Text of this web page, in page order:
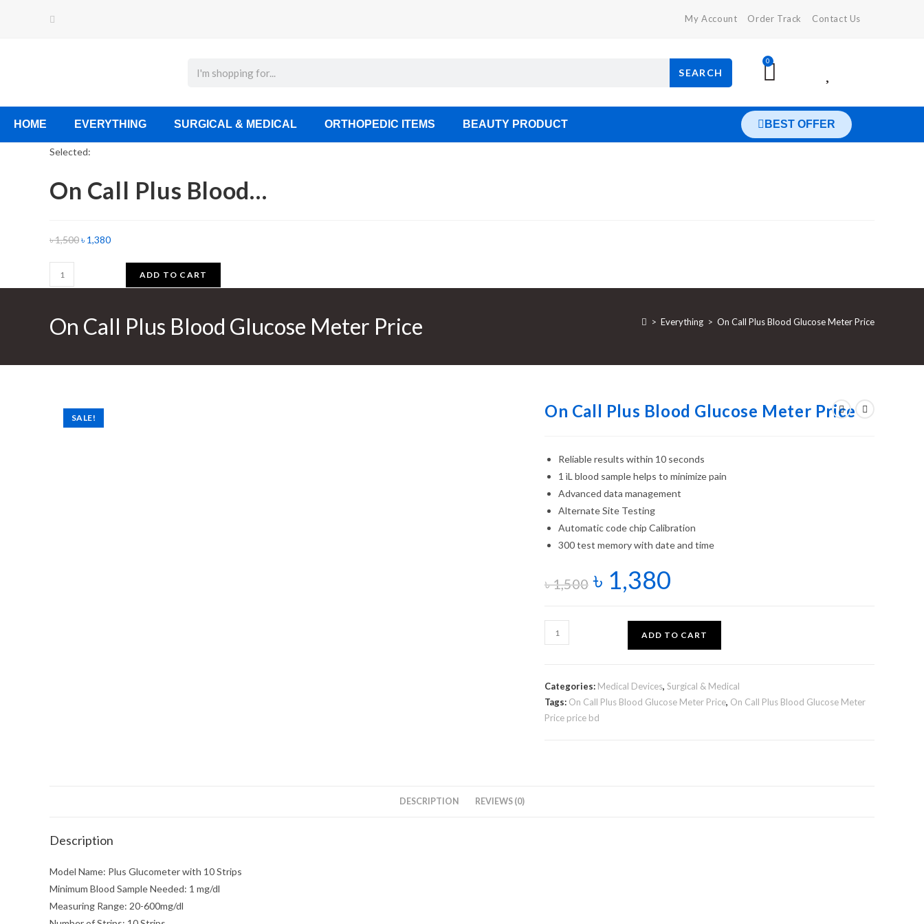
My Account Order Track Contact Us
SEARCH
0
HOME EVERYTHING SURGICAL & MEDICAL ORTHOPEDIC ITEMS BEAUTY PRODUCT BEST OFFER
Selected:
On Call Plus Blood…
৳1,500৳ 1,380
ADD TO CART
On Call Plus Blood Glucose Meter Price > Everything > On Call Plus Blood Glucose Meter Price
SALE! On Call Plus Blood Glucose Meter Price
Reliable results within 10 seconds
1 ìL blood sample helps to minimize pain
Advanced data management
Alternate Site Testing
Automatic code chip Calibration
300 test memory with date and time
৳1,500 ৳ 1,380
ADD TO CART
Categories: Medical Devices, Surgical & Medical
Tags: On Call Plus Blood Glucose Meter Price, On Call Plus Blood Glucose Meter
Price price bd
DESCRIPTION REVIEWS (0)
Description
Model Name: Plus Glucometer with 10 Strips
Minimum Blood Sample Needed: 1 mg/dl
Measuring Range: 20-600mg/dl